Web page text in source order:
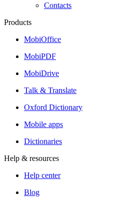
Contacts
Products
MobiOffice
MobiPDF
MobiDrive
Talk & Translate
Oxford Dictionary
Mobile apps
Dictionaries
Help & resources
Help center
Blog